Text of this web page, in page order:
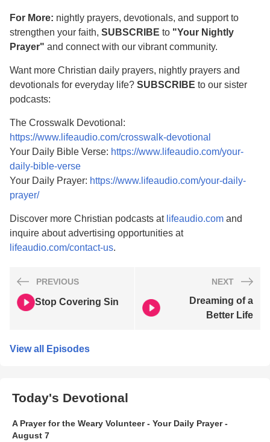
For More: nightly prayers, devotionals, and support to
strengthen your faith, SUBSCRIBE to "Your Nightly
Prayer" and connect with our vibrant community.
Want more Christian daily prayers, nightly prayers and
devotionals for everyday life? SUBSCRIBE to our sister
podcasts:
The Crosswalk Devotional:
https://www.lifeaudio.com/crosswalk-devotional
Your Daily Bible Verse: https://www.lifeaudio.com/your-
daily-bible-verse
Your Daily Prayer: https://www.lifeaudio.com/your-daily-
prayer/
Discover more Christian podcasts at lifeaudio.com and
inquire about advertising opportunities at
lifeaudio.com/contact-us.
PREVIOUS
Stop Covering Sin
NEXT
Dreaming of a
Better Life
View all Episodes
Today's Devotional
A Prayer for the Weary Volunteer - Your Daily Prayer -
August 7